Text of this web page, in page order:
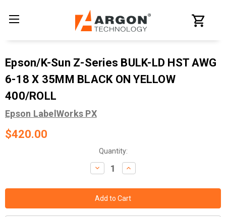
Epson/K-Sun Z-Series BULK-LD HST AWG
6-18 X 35MM BLACK ON YELLOW
400/ROLL
Epson LabelWorks PX
$420.00
Quantity:
Decrease
Quantity:
Increase
Quantity: